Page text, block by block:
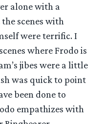
alone with a
scenes with
were terrific. I
where Frodo is
jibes were a little
was quick to point
been done to
empathizes with